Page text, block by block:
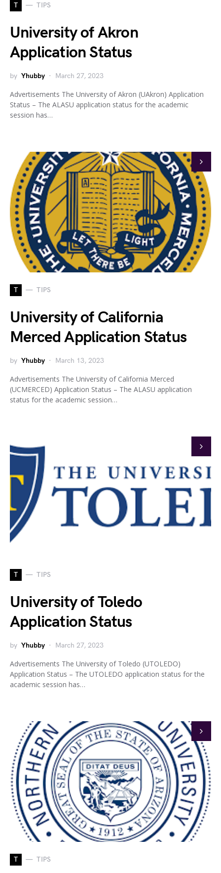
T TIPS
University of Akron
Application Status
by Yhubby March 27, 2023
Advertisements The University of Akron (UAkron) Application
Status – The ALASU application status for the academic
session has…
T TIPS
University of California
Merced Application Status
by Yhubby March 13, 2023
Advertisements The University of California Merced
(UCMERCED) Application Status – The ALASU application
status for the academic session…
T TIPS
University of Toledo
Application Status
by Yhubby March 27, 2023
Advertisements The University of Toledo (UTOLEDO)
Application Status – The UTOLEDO application status for the
academic session has…
T TIPS